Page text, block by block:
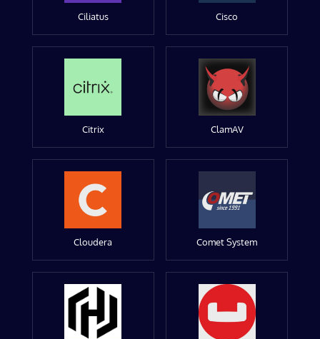
Ciliatus Cisco
Citrix ClamAV
Cloudera Comet System